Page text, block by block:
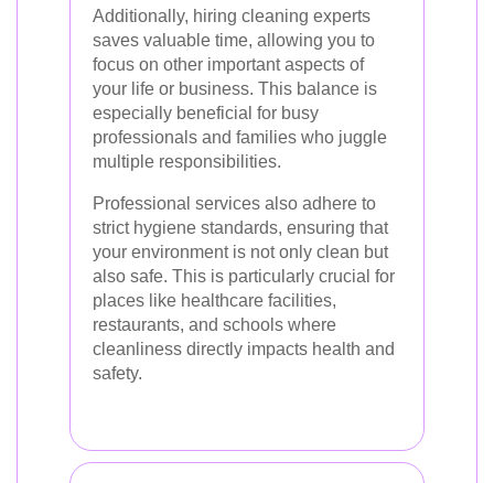
Additionally, hiring cleaning experts
saves valuable time, allowing you to
focus on other important aspects of
your life or business. This balance is
especially beneficial for busy
professionals and families who juggle
multiple responsibilities.
Professional services also adhere to
strict hygiene standards, ensuring that
your environment is not only clean but
also safe. This is particularly crucial for
places like healthcare facilities,
restaurants, and schools where
cleanliness directly impacts health and
safety.